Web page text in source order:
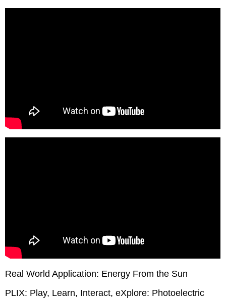
Real World Application: Energy From the Sun
PLIX: Play, Learn, Interact, eXplore: Photoelectric